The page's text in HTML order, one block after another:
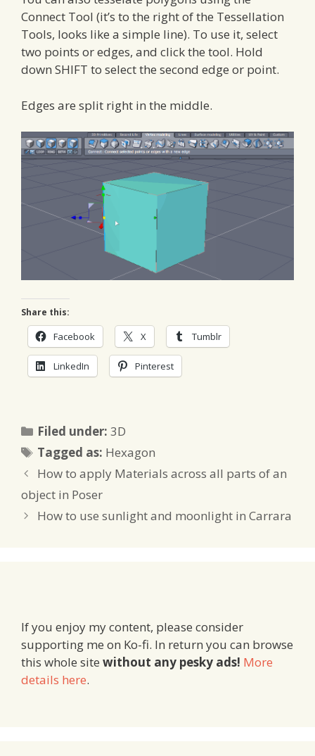
Connect Tool (it’s to the right of the Tessellation
Tools, looks like a simple line). To use it, select
two points or edges, and click the tool. Hold
down SHIFT to select the second edge or point.
Edges are split right in the middle.
Share this:
Facebook X Tumblr
LinkedIn Pinterest
Filed under:Categories
3D
Tagged as: Tags
Hexagon
How to apply Materials across all parts of an
object in Poser
How to use sunlight and moonlight in Carrara
If you enjoy my content, please consider
supporting me on Ko-fi. In return you can browse
this whole site without any pesky ads! More
details here.